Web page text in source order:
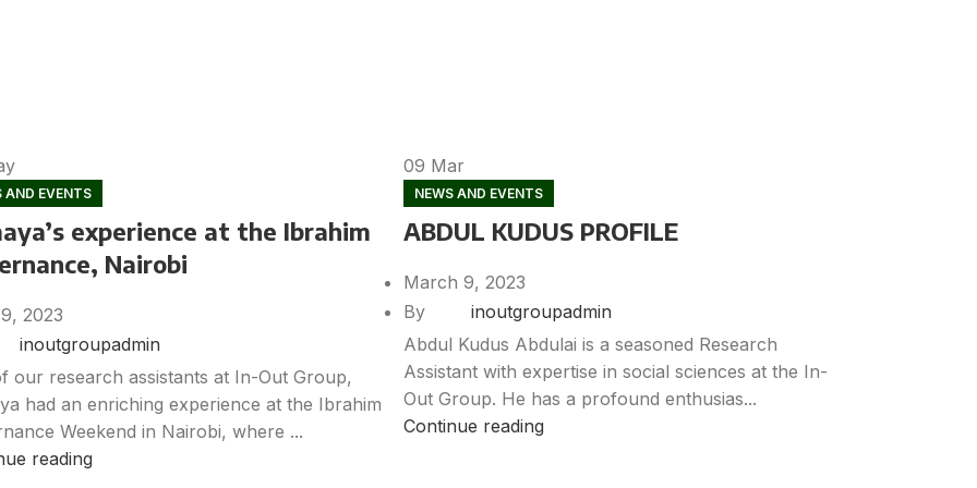
AND EVENTS
experience at the Ibrahim
Nairobi
2023
inoutgroupadmin
our research assistants at In-Out Group,
had an enriching experience at the Ibrahim
Weekend in Nairobi, where ...
reading
09 Mar
NEWS AND EVENTS
ABDUL KUDUS PROFILE
March 9, 2023
By
inoutgroupadmin
Abdul Kudus Abdulai is a seasoned Research
Assistant with expertise in social sciences at the In-
Out Group. He has a profound enthusias...
Continue reading